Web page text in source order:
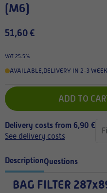
(M6)
51,60 €
VAT 25.5%
AVAILABLE,DELIVERY IN 2-3
ADD TO
Delivery costs from 6,90 €
See delivery costs
DescriptionQuestions
BAG FILTER